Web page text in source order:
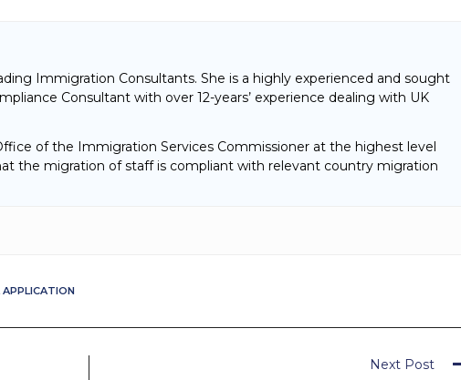
Immigration Consultants. She is a highly experienced and sought
Consultant with over 12-years’ experience dealing with UK
of the Immigration Services Commissioner at the highest level
the migration of staff is compliant with relevant country migration
APPLICATION
Next Post